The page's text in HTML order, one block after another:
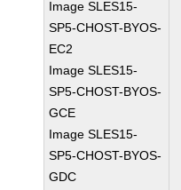
Image SLES15-
SP5-CHOST-BYOS-
EC2
Image SLES15-
SP5-CHOST-BYOS-
GCE
Image SLES15-
SP5-CHOST-BYOS-
GDC